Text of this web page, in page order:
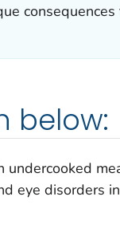
consequences
below:
undercooked
eye disorders